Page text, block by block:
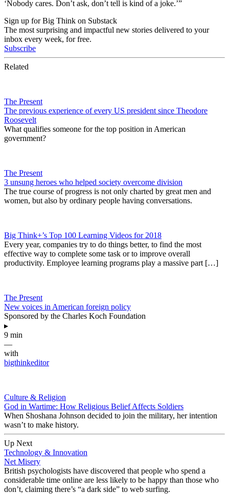
‘Nobody cares. Don’t ask, don’t tell is kind of a joke.’”
Sign up for Big Think on Substack
The most surprising and impactful new stories delivered to your
inbox every week, for free.
Subscribe
Related
The Present
The previous experience of every US president since Theodore
Roosevelt
What qualifies someone for the top position in American
government?
The Present
3 unsung heroes who helped society overcome division
The true course of progress is not only charted by great men and
women, but also by ordinary people having conversations.
Big Think+’s Top 100 Learning Videos for 2018
Every year, companies try to do things better, to find the most
effective way to complete some task or to improve overall
productivity. Employee learning programs play a massive part […]
The Present
New voices in American foreign policy
Sponsored by the Charles Koch Foundation
▸
9 min
—
with
bigthinkeditor
Culture & Religion
God in Wartime: How Religious Belief Affects Soldiers
When Shoshana Johnson decided to join the military, her intention
wasn’t to make history.
Up Next
Technology & Innovation
Net Misery
British psychologists have discovered that people who spend a
considerable time online are less likely to be happy than those who
don’t, claiming there’s “a dark side” to web surfing.